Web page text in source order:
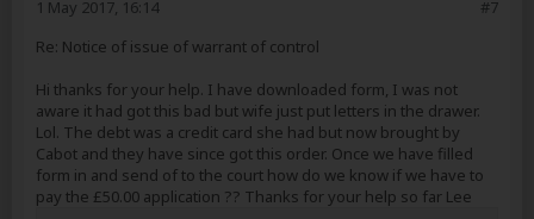
#7
1 May 2017, 16:14
Re: Notice of issue of warrant of control
Hi thanks for your help. I have downloaded form, I was not
aware it had got this bad but wife just put letters in the drawer.
Lol. The debt was a credit card she had but now brought by
Cabot and they have since got this order. Once we have filled
form in and send of to the court how do we know if we have to
pay the £50.00 application ?? Thanks for your help so far Lee